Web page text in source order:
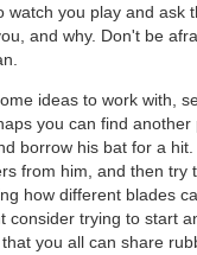
watch you play and ask
and why. Don't be
ideas to work with,
you can find another
borrow his bat for a
from him, and then try
how different blades
consider trying to start
you all can share